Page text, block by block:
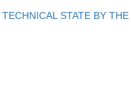
STATE BY THE